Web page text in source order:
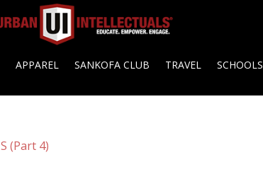
APPAREL SANKOFA CLUB TRAVEL SCHOOLS